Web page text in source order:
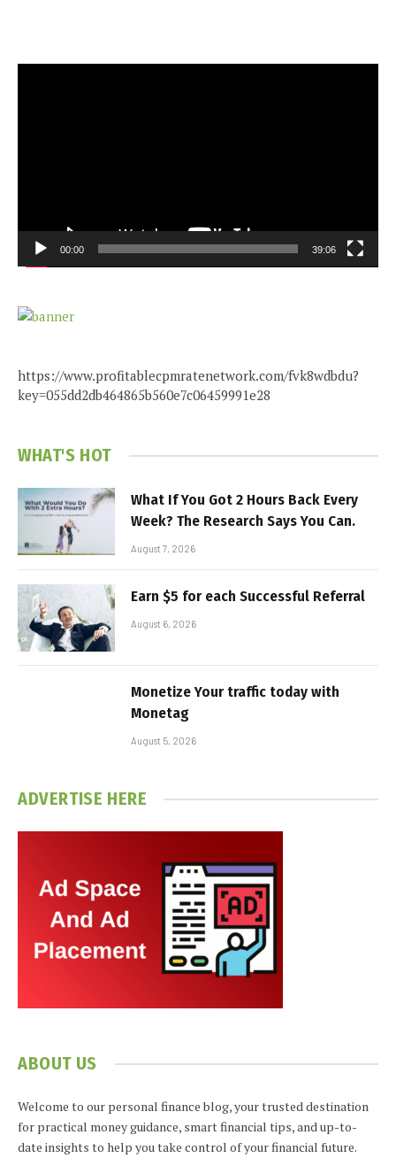
00:00 39:06
https://www.profitablecpmratenetwork.com/fvk8wdbdu?
key=055dd2db464865b560e7c06459991e28
WHAT'S HOT
What If You Got 2 Hours Back Every
Week? The Research Says You Can.
August 7, 2026
Earn $5 for each Successful Referral
August 6, 2026
Monetize Your traffic today with
Monetag
August 5, 2026
ADVERTISE HERE
ABOUT US
Welcome to our personal finance blog, your trusted destination
for practical money guidance, smart financial tips, and up-to-
date insights to help you take control of your financial future.